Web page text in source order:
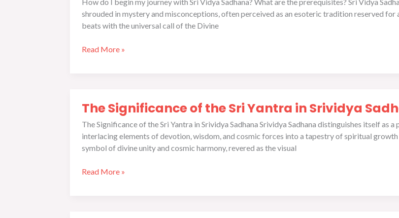
shrouded in mystery and misconceptions, often perceived as an esoteric tradition reserved for
beats with the universal call of the Divine
my
journey
with
Vidya
the
prerequisites?
Read More »
The Significance of the Sri Yantra in Srividya
The Significance of the Sri Yantra in Srividya Sadhana Srividya Sadhana distinguishes itself
interlacing elements of devotion, wisdom, and cosmic forces into a tapestry of spiritual
symbol of divine unity and cosmic harmony, revered as the visual
Significance
the
Sri
Yantra
Srividya
Read More »